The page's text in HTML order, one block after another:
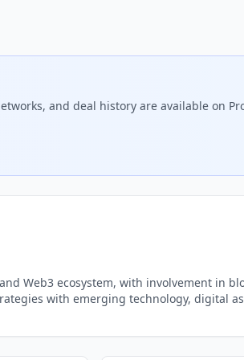
and deal history are available on
Web3 ecosystem, with involvement in
with emerging technology, digital